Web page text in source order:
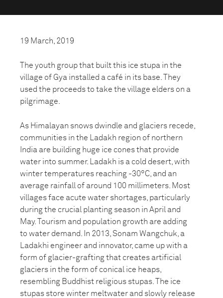
19 March, 2019
The youth group that built this ice stupa in the
village of Gya installed a café in its base. They
used the proceeds to take the village elders on a
pilgrimage.
As Himalayan snows dwindle and glaciers recede,
communities in the Ladakh region of northern
India are building huge ice cones that provide
water into summer. Ladakh is a cold desert, with
winter temperatures reaching -30°C, and an
average rainfall of around 100 millimeters. Most
villages face acute water shortages, particularly
during the crucial planting season in April and
May. Tourism and population growth are adding
to water demand. In 2013, Sonam Wangchuk, a
Ladakhi engineer and innovator, came up with a
form of glacier-grafting that creates artificial
glaciers in the form of conical ice heaps,
resembling Buddhist religious stupas. The ice
stupas store winter meltwater and slowly release